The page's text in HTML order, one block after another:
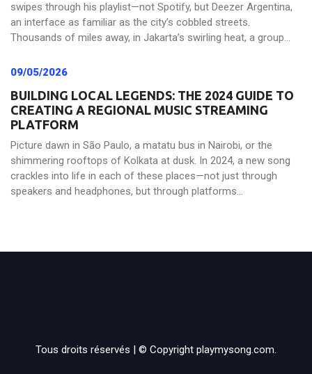
swipes through his playlist—not Spotify, but Deezer Argentina,
an interface as familiar as the city’s cobbled streets.
Thousands of miles away, in Jakarta’s swirling heat, a group...
09/05/2026
BUILDING LOCAL LEGENDS: THE 2024 GUIDE TO
CREATING A REGIONAL MUSIC STREAMING
PLATFORM
Picture dawn in São Paulo, a matatu bus in Nairobi, or the
shimmering rooftops of Kolkata at dusk. In 2024, a new song
crackles into life in each of these places—not just through
speakers and headphones, but through platforms...
Tous droits réservés | © Copyright playmysong.com.